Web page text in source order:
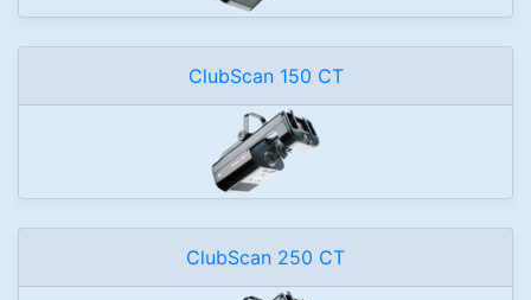
ClubScan 150 CT
ClubScan 250 CT